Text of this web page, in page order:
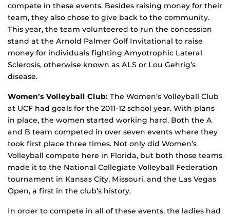
compete in these events. Besides raising money for their
team, they also chose to give back to the community.
This year, the team volunteered to run the concession
stand at the Arnold Palmer Golf Invitational to raise
money for individuals fighting Amyotrophic Lateral
Sclerosis, otherwise known as ALS or Lou Gehrig’s
disease.
Women’s Volleyball Club: The Women’s Volleyball Club
at UCF had goals for the 2011-12 school year. With plans
in place, the women started working hard. Both the A
and B team competed in over seven events where they
took first place three times. Not only did Women’s
Volleyball compete here in Florida, but both those teams
made it to the National Collegiate Volleyball Federation
tournament in Kansas City, Missouri, and the Las Vegas
Open, a first in the club’s history.
In order to compete in all of these events, the ladies had